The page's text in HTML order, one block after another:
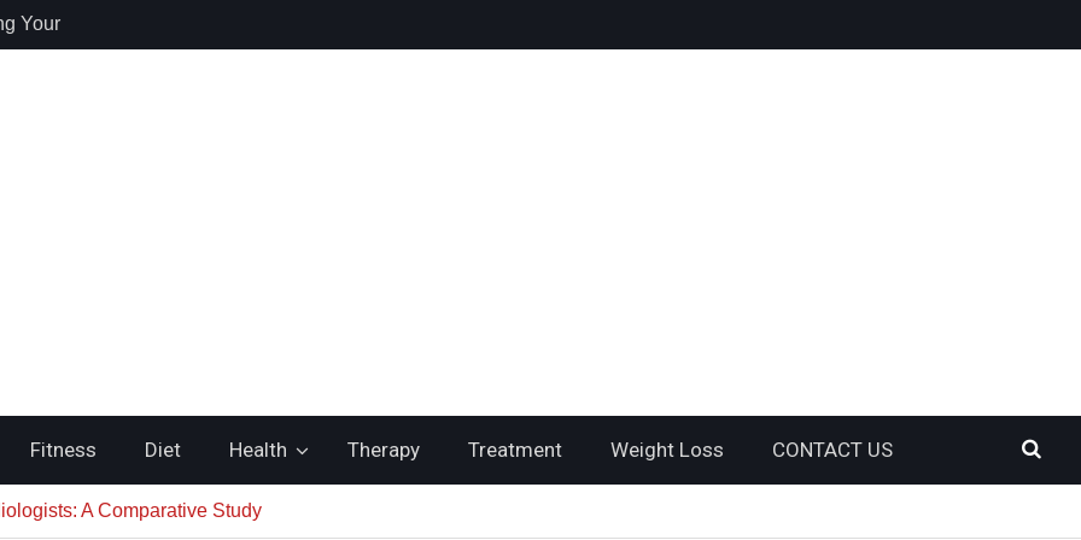
Your
Fitness Diet Health Therapy Treatment Weight Loss CONTACT US
A Comparative Study